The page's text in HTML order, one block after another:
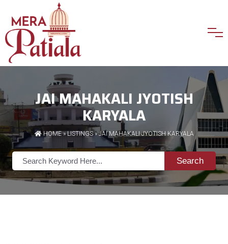
JAI MAHAKALI JYOTISH
KARYALA
HOME»LISTINGS» JAI MAHAKALI JYOTISH KARYALA
Search